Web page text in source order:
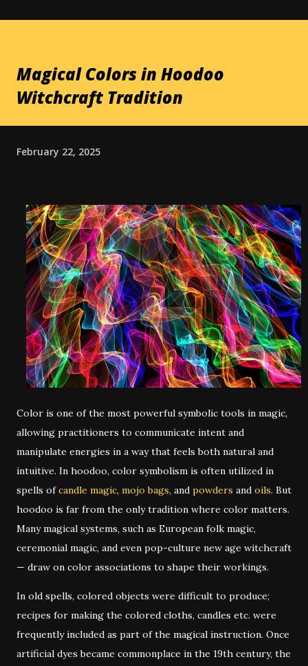
Magical Colors in Hoodoo
Witchcraft Tradition
February 22, 2025
Color is one of the most powerful symbolic tools in magic,
allowing practitioners to communicate intent and
manipulate energies in a way that feels both natural and
intuitive. In hoodoo, color symbolism is often utilized in
spells ofcandle magic, mojo bags, and powders and oils. But
hoodoo is far from the only tradition where color matters.
Many magical systems, such as European folk magic,
ceremonial magic, and even pop-culture new age witchcraft
— draw on color associations to shape their workings.
In old spells, colored objects were difficult to produce;
recipes for making the colored cloths, candles etc. were
frequently included as part of the magical instruction. Once
artificial dyes became commonplace in the 19th century, the